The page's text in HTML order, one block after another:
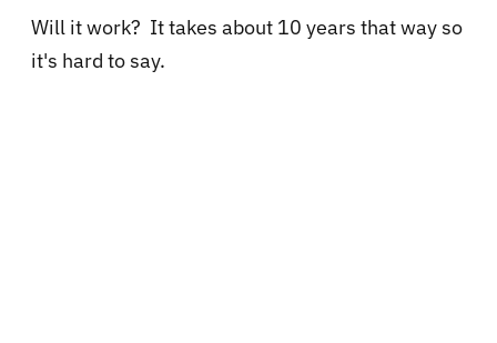
Will it work? It takes about 10 years that way so
it's hard to say.